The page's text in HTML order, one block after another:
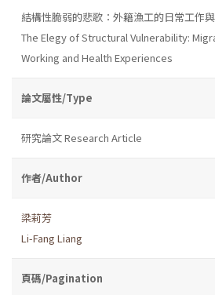
結構性脆弱的悲歌：外籍漁工的日常工作
The Elegy of Structural Vulnerability:
Working and Health Experiences
論文屬性/Type
研究論文 Research Article
作者/Author
梁莉芳
Li-Fang Liang
頁碼/Pagination